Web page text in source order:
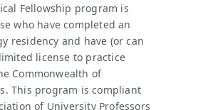
Fellowship program is
who have completed an
residency and have (or can
license to practice
Commonwealth of
This program is compliant
of University Professors